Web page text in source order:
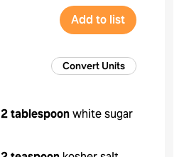
Add to list
Convert Units
2 tablespoonwhite sugar